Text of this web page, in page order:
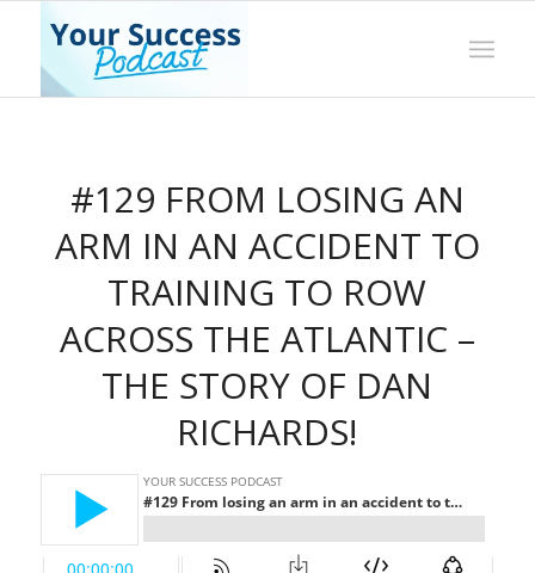
#129 FROM LOSING AN
ARM IN AN ACCIDENT TO
TRAINING TO ROW
ACROSS THE ATLANTIC –
THE STORY OF DAN
RICHARDS!